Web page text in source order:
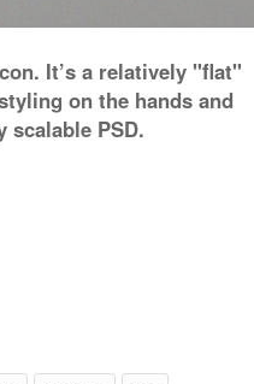
It’s a relatively "flat"
on the hands and
scalable PSD.